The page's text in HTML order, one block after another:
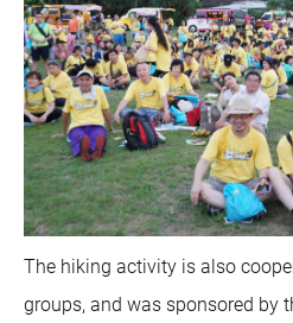
The hiking activity is also
groups, and was sponsored by